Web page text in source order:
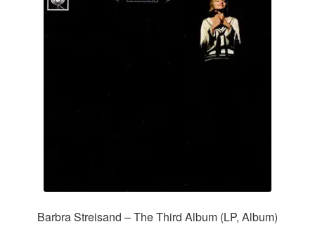
Barbra Streisand – The Third Album (LP, Album)